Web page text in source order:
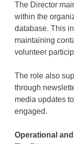
The Director
within the
database. This
maintaining
volunteer
The role also
through
media updates
engaged.
Operational